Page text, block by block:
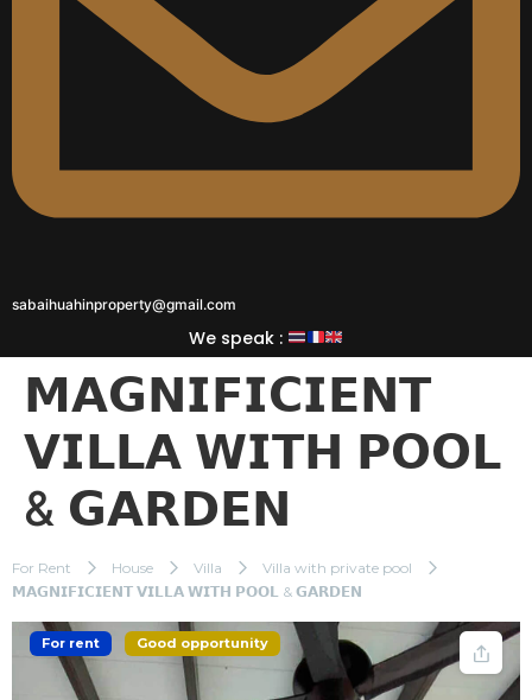
sabaihuahinproperty@gmail.com
We speak :
𝗠𝗔𝗚𝗡𝗜𝗙𝗜𝗖𝗜𝗘𝗡𝗧
𝗩𝗜𝗟𝗟𝗔 𝗪𝗜𝗧𝗛 𝗣𝗢𝗢𝗟
& 𝗚𝗔𝗥𝗗𝗘𝗡
For Rent House Villa
Villa with private pool
𝗠𝗔𝗚𝗡𝗜𝗙𝗜𝗖𝗜𝗘𝗡𝗧 𝗩𝗜𝗟𝗟𝗔 𝗪𝗜𝗧𝗛 𝗣𝗢𝗢𝗟 & 𝗚𝗔𝗥𝗗𝗘𝗡
For rent Good opportunity